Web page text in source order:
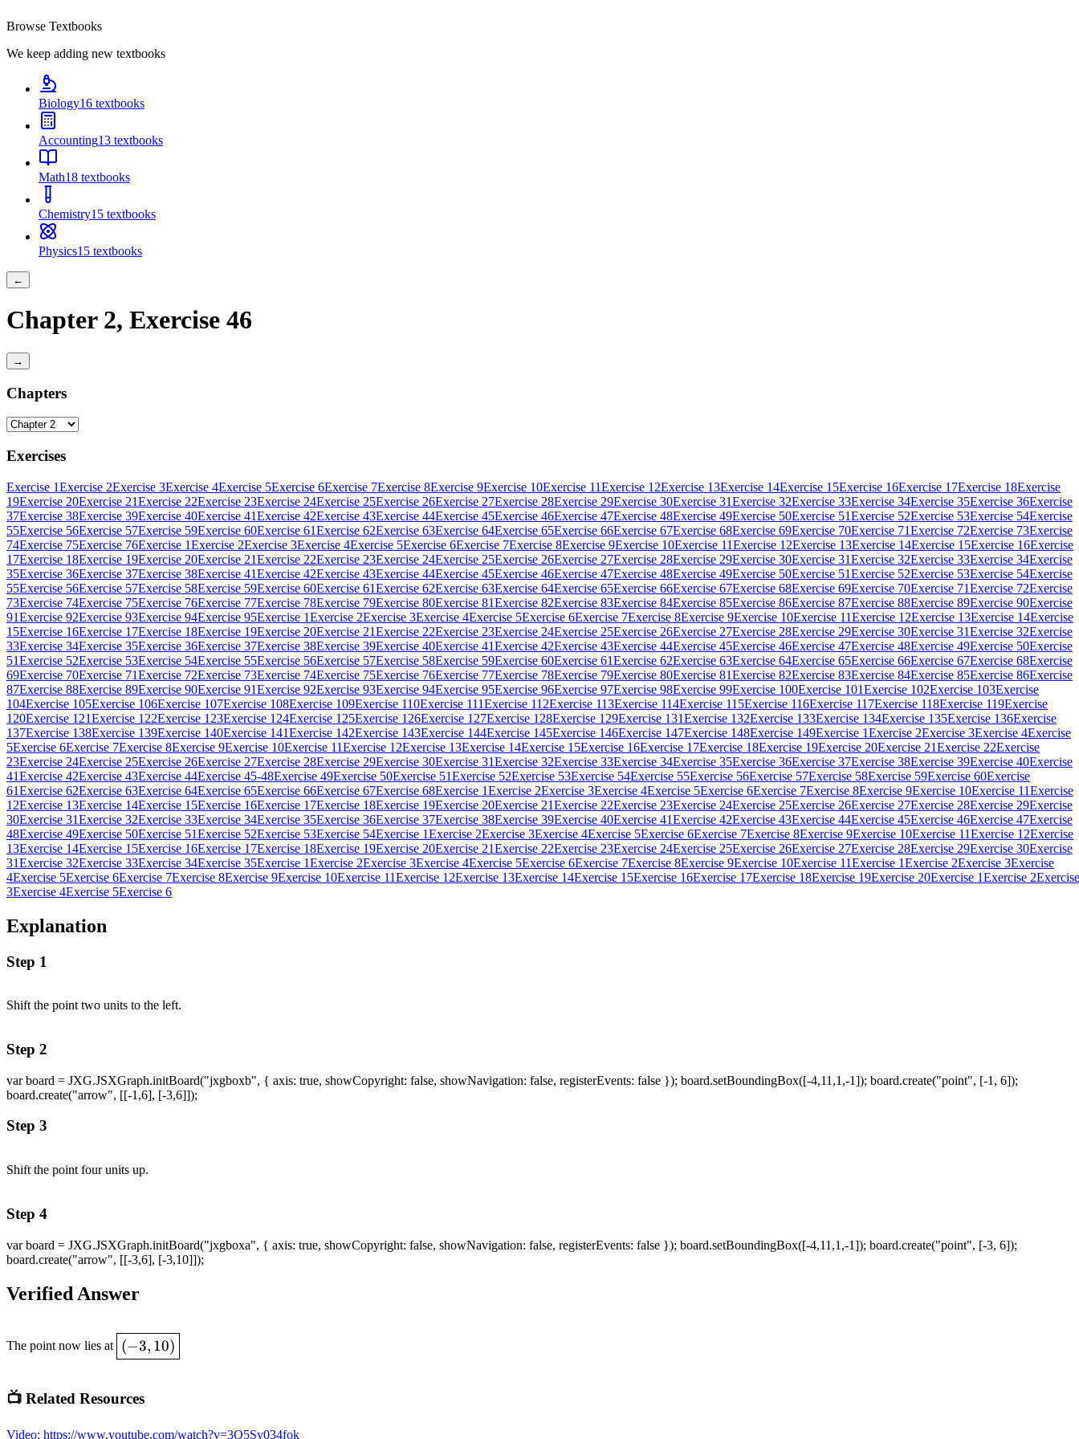
Browse Textbooks
We keep adding new textbooks
Biology16 textbooks
Accounting13 textbooks
Math18 textbooks
Chemistry15 textbooks
Physics15 textbooks
←
Chapter 2, Exercise 46
→
Chapters
Exercises
Exercise 1Exercise 2Exercise 3Exercise 4Exercise 5Exercise 6Exercise 7Exercise 8Exercise 9Exercise 10Exercise 11Exercise 12Exercise 13Exercise 14Exercise 15Exercise 16Exercise 17Exercise 18Exercise
19Exercise 20Exercise 21Exercise 22Exercise 23Exercise 24Exercise 25Exercise 26Exercise 27Exercise 28Exercise 29Exercise 30Exercise 31Exercise 32Exercise 33Exercise 34Exercise 35Exercise 36Exercise
37Exercise 38Exercise 39Exercise 40Exercise 41Exercise 42Exercise 43Exercise 44Exercise 45Exercise 46Exercise 47Exercise 48Exercise 49Exercise 50Exercise 51Exercise 52Exercise 53Exercise 54Exercise
55Exercise 56Exercise 57Exercise 59Exercise 60Exercise 61Exercise 62Exercise 63Exercise 64Exercise 65Exercise 66Exercise 67Exercise 68Exercise 69Exercise 70Exercise 71Exercise 72Exercise 73Exercise
74Exercise 75Exercise 76Exercise 1Exercise 2Exercise 3Exercise 4Exercise 5Exercise 6Exercise 7Exercise 8Exercise 9Exercise 10Exercise 11Exercise 12Exercise 13Exercise 14Exercise 15Exercise 16Exercise
17Exercise 18Exercise 19Exercise 20Exercise 21Exercise 22Exercise 23Exercise 24Exercise 25Exercise 26Exercise 27Exercise 28Exercise 29Exercise 30Exercise 31Exercise 32Exercise 33Exercise 34Exercise
35Exercise 36Exercise 37Exercise 38Exercise 41Exercise 42Exercise 43Exercise 44Exercise 45Exercise 46Exercise 47Exercise 48Exercise 49Exercise 50Exercise 51Exercise 52Exercise 53Exercise 54Exercise
55Exercise 56Exercise 57Exercise 58Exercise 59Exercise 60Exercise 61Exercise 62Exercise 63Exercise 64Exercise 65Exercise 66Exercise 67Exercise 68Exercise 69Exercise 70Exercise 71Exercise 72Exercise
73Exercise 74Exercise 75Exercise 76Exercise 77Exercise 78Exercise 79Exercise 80Exercise 81Exercise 82Exercise 83Exercise 84Exercise 85Exercise 86Exercise 87Exercise 88Exercise 89Exercise 90Exercise
91Exercise 92Exercise 93Exercise 94Exercise 95Exercise 1Exercise 2Exercise 3Exercise 4Exercise 5Exercise 6Exercise 7Exercise 8Exercise 9Exercise 10Exercise 11Exercise 12Exercise 13Exercise 14Exercise
15Exercise 16Exercise 17Exercise 18Exercise 19Exercise 20Exercise 21Exercise 22Exercise 23Exercise 24Exercise 25Exercise 26Exercise 27Exercise 28Exercise 29Exercise 30Exercise 31Exercise 32Exercise
33Exercise 34Exercise 35Exercise 36Exercise 37Exercise 38Exercise 39Exercise 40Exercise 41Exercise 42Exercise 43Exercise 44Exercise 45Exercise 46Exercise 47Exercise 48Exercise 49Exercise 50Exercise
51Exercise 52Exercise 53Exercise 54Exercise 55Exercise 56Exercise 57Exercise 58Exercise 59Exercise 60Exercise 61Exercise 62Exercise 63Exercise 64Exercise 65Exercise 66Exercise 67Exercise 68Exercise
69Exercise 70Exercise 71Exercise 72Exercise 73Exercise 74Exercise 75Exercise 76Exercise 77Exercise 78Exercise 79Exercise 80Exercise 81Exercise 82Exercise 83Exercise 84Exercise 85Exercise 86Exercise
87Exercise 88Exercise 89Exercise 90Exercise 91Exercise 92Exercise 93Exercise 94Exercise 95Exercise 96Exercise 97Exercise 98Exercise 99Exercise 100Exercise 101Exercise 102Exercise 103Exercise
104Exercise 105Exercise 106Exercise 107Exercise 108Exercise 109Exercise 110Exercise 111Exercise 112Exercise 113Exercise 114Exercise 115Exercise 116Exercise 117Exercise 118Exercise 119Exercise
120Exercise 121Exercise 122Exercise 123Exercise 124Exercise 125Exercise 126Exercise 127Exercise 128Exercise 129Exercise 131Exercise 132Exercise 133Exercise 134Exercise 135Exercise 136Exercise
137Exercise 138Exercise 139Exercise 140Exercise 141Exercise 142Exercise 143Exercise 144Exercise 145Exercise 146Exercise 147Exercise 148Exercise 149Exercise 1Exercise 2Exercise 3Exercise 4Exercise
5Exercise 6Exercise 7Exercise 8Exercise 9Exercise 10Exercise 11Exercise 12Exercise 13Exercise 14Exercise 15Exercise 16Exercise 17Exercise 18Exercise 19Exercise 20Exercise 21Exercise 22Exercise
23Exercise 24Exercise 25Exercise 26Exercise 27Exercise 28Exercise 29Exercise 30Exercise 31Exercise 32Exercise 33Exercise 34Exercise 35Exercise 36Exercise 37Exercise 38Exercise 39Exercise 40Exercise
41Exercise 42Exercise 43Exercise 44Exercise 45-48Exercise 49Exercise 50Exercise 51Exercise 52Exercise 53Exercise 54Exercise 55Exercise 56Exercise 57Exercise 58Exercise 59Exercise 60Exercise
61Exercise 62Exercise 63Exercise 64Exercise 65Exercise 66Exercise 67Exercise 68Exercise 1Exercise 2Exercise 3Exercise 4Exercise 5Exercise 6Exercise 7Exercise 8Exercise 9Exercise 10Exercise 11Exercise
12Exercise 13Exercise 14Exercise 15Exercise 16Exercise 17Exercise 18Exercise 19Exercise 20Exercise 21Exercise 22Exercise 23Exercise 24Exercise 25Exercise 26Exercise 27Exercise 28Exercise 29Exercise
30Exercise 31Exercise 32Exercise 33Exercise 34Exercise 35Exercise 36Exercise 37Exercise 38Exercise 39Exercise 40Exercise 41Exercise 42Exercise 43Exercise 44Exercise 45Exercise 46Exercise 47Exercise
48Exercise 49Exercise 50Exercise 51Exercise 52Exercise 53Exercise 54Exercise 1Exercise 2Exercise 3Exercise 4Exercise 5Exercise 6Exercise 7Exercise 8Exercise 9Exercise 10Exercise 11Exercise 12Exercise
13Exercise 14Exercise 15Exercise 16Exercise 17Exercise 18Exercise 19Exercise 20Exercise 21Exercise 22Exercise 23Exercise 24Exercise 25Exercise 26Exercise 27Exercise 28Exercise 29Exercise 30Exercise
31Exercise 32Exercise 33Exercise 34Exercise 35Exercise 1Exercise 2Exercise 3Exercise 4Exercise 5Exercise 6Exercise 7Exercise 8Exercise 9Exercise 10Exercise 11Exercise 1Exercise 2Exercise 3Exercise
4Exercise 5Exercise 6Exercise 7Exercise 8Exercise 9Exercise 10Exercise 11Exercise 12Exercise 13Exercise 14Exercise 15Exercise 16Exercise 17Exercise 18Exercise 19Exercise 20Exercise 1Exercise 2Exercise
3Exercise 4Exercise 5Exercise 6
Explanation
Step 1
Shift the point two units to the left.
Step 2
var board = JXG.JSXGraph.initBoard("jxgboxb", { axis: true, showCopyright: false, showNavigation: false, registerEvents: false }); board.setBoundingBox([-4,11,1,-1]); board.create("point", [-1, 6]);
board.create("arrow", [[-1,6], [-3,6]]);
Step 3
Shift the point four units up.
Step 4
var board = JXG.JSXGraph.initBoard("jxgboxa", { axis: true, showCopyright: false, showNavigation: false, registerEvents: false }); board.setBoundingBox([-4,11,1,-1]); board.create("point", [-3, 6]);
board.create("arrow", [[-3,6], [-3,10]]);
Verified Answer
The point now lies at \boxed{(-3,10)}
(−3, 10)
📺 Related Resources
Video: https://www.youtube.com/watch?v=3Q5Sy034fok